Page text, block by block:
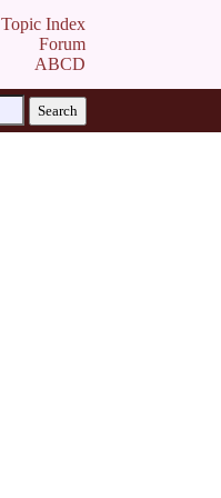
Topic Index
Forum
ABCD